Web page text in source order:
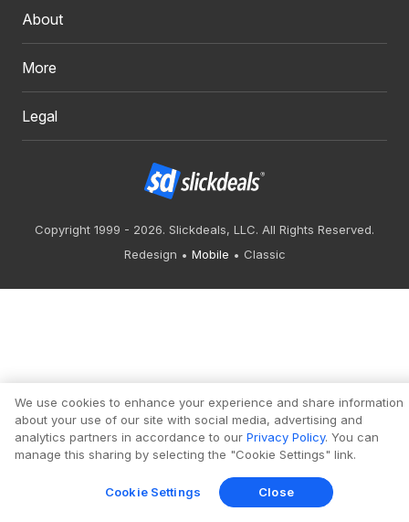
About
More
Legal
Copyright 1999 - 2026. Slickdeals, LLC. All Rights Reserved.
Redesign
Mobile Classic
We use cookies to enhance your experience and share information
about your use of our site with social media, advertising and
analytics partners in accordance to our Privacy Policy. You can
manage this sharing by selecting the "Cookie Settings" link.
Cookie Settings Close